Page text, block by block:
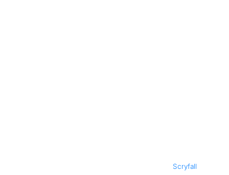
Scryfall